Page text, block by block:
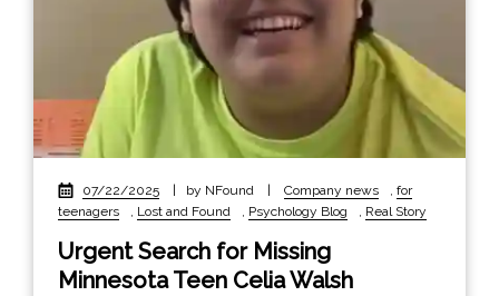
07/22/2025 by NFound Company news , for
teenagers
, Lost and Found , Psychology Blog , Real Story
Urgent Search for Missing
Minnesota Teen Celia Walsh